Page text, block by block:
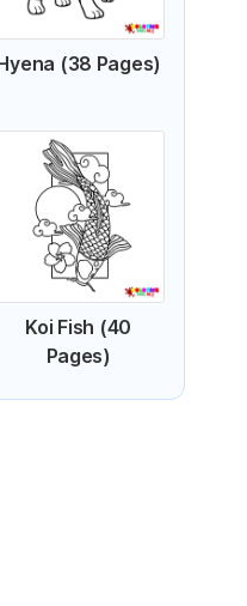
(38 Pages)
Koi Fish (40
Pages)